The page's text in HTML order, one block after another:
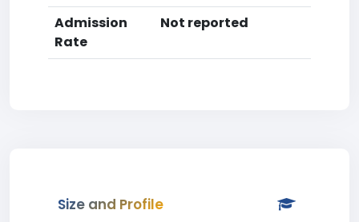
Admission
Rate
Not reported
Size and Profile